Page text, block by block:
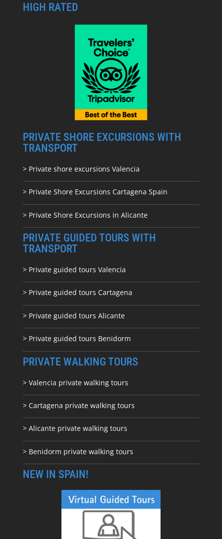
HIGH RATED
PRIVATE SHORE EXCURSIONS WITH
TRANSPORT
> Private shore excursions Valencia
> Private Shore Excursions Cartagena Spain
> Private Shore Excursions in Alicante
PRIVATE GUIDED TOURS WITH
TRANSPORT
> Private guided tours Valencia
> Private guided tours Cartagena
> Private guided tours Alicante
> Private guided tours Benidorm
PRIVATE WALKING TOURS
> Valencia private walking tours
> Cartagena private walking tours
> Alicante private walking tours
> Benidorm private walking tours
NEW IN SPAIN!